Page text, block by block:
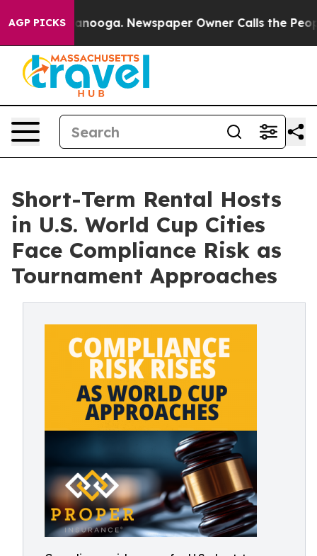
AGP PICKS
Chattanooga. Newspaper Owner Calls the People
Short-Term Rental Hosts
in U.S. World Cup Cities
Face Compliance Risk as
Tournament Approaches